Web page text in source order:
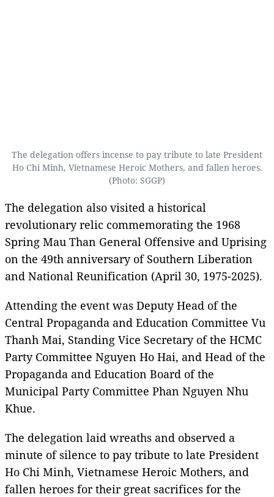
The delegation offers incense to pay tribute to late President
Ho Chi Minh, Vietnamese Heroic Mothers, and fallen heroes.
(Photo: SGGP)
The delegation also visited a historical
revolutionary relic commemorating the 1968
Spring Mau Than General Offensive and Uprising
on the 49th anniversary of Southern Liberation
and National Reunification (April 30, 1975-2025).
Attending the event was Deputy Head of the
Central Propaganda and Education Committee Vu
Thanh Mai, Standing Vice Secretary of the HCMC
Party Committee Nguyen Ho Hai, and Head of the
Propaganda and Education Board of the
Municipal Party Committee Phan Nguyen Nhu
Khue.
The delegation laid wreaths and observed a
minute of silence to pay tribute to late President
Ho Chi Minh, Vietnamese Heroic Mothers, and
fallen heroes for their great sacrifices for the